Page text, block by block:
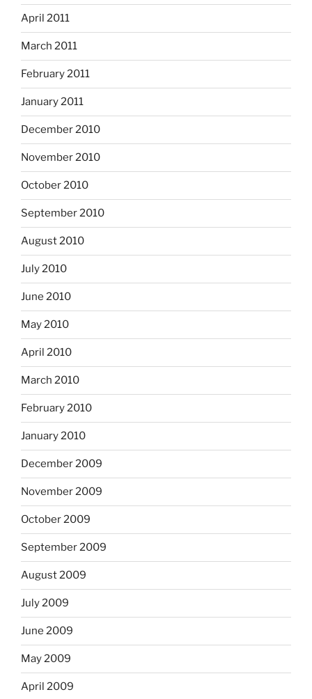
April 2011
March 2011
February 2011
January 2011
December 2010
November 2010
October 2010
September 2010
August 2010
July 2010
June 2010
May 2010
April 2010
March 2010
February 2010
January 2010
December 2009
November 2009
October 2009
September 2009
August 2009
July 2009
June 2009
May 2009
April 2009